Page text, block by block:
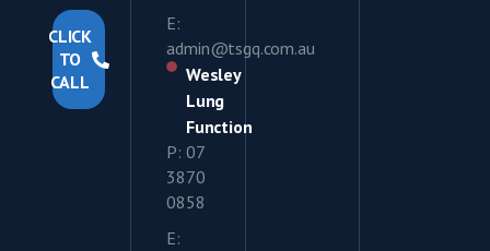
CLICK
TO
CALL
E:
admin@tsgq.com.au
Wesley
Lung
Function
P: 07
3870
0858
E: